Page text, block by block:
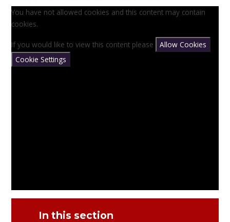
You have not allowed cookies and this content may contain
cookies.
If you would like to view this content please
Allow Cookies
Cookie Settings
In this section